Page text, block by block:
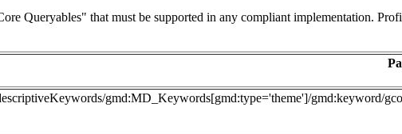
Queryables" that must be supported in any compliant implementation.
gmd:MD_Keywords[gmd:type='theme']/gmd:keyword/